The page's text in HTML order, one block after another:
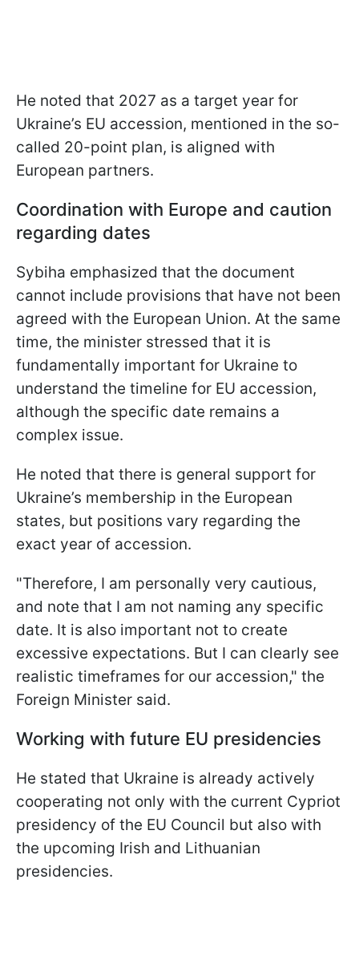
He noted that 2027 as a target year for
Ukraine’s EU accession, mentioned in the so-
called 20-point plan, is aligned with
European partners.
Coordination with Europe and caution
regarding dates
Sybiha emphasized that the document
cannot include provisions that have not been
agreed with the European Union. At the same
time, the minister stressed that it is
fundamentally important for Ukraine to
understand the timeline for EU accession,
although the specific date remains a
complex issue.
He noted that there is general support for
Ukraine’s membership in the European
states, but positions vary regarding the
exact year of accession.
"Therefore, I am personally very cautious,
and note that I am not naming any specific
date. It is also important not to create
excessive expectations. But I can clearly see
realistic timeframes for our accession," the
Foreign Minister said.
Working with future EU presidencies
He stated that Ukraine is already actively
cooperating not only with the current Cypriot
presidency of the EU Council but also with
the upcoming Irish and Lithuanian
presidencies.